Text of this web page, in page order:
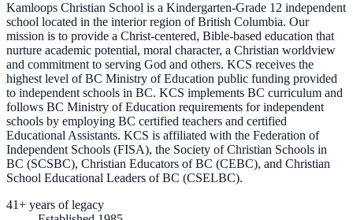
Kamloops Christian School is a Kindergarten-Grade 12 independent
school located in the interior region of British Columbia. Our
mission is to provide a Christ-centered, Bible-based education that
nurture academic potential, moral character, a Christian worldview
and commitment to serving God and others. KCS receives the
highest level of BC Ministry of Education public funding provided
to independent schools in BC. KCS implements BC curriculum and
follows BC Ministry of Education requirements for independent
schools by employing BC certified teachers and certified
Educational Assistants. KCS is affiliated with the Federation of
Independent Schools (FISA), the Society of Christian Schools in
BC (SCSBC), Christian Educators of BC (CEBC), and Christian
School Educational Leaders of BC (CSELBC).
41+ years of legacy